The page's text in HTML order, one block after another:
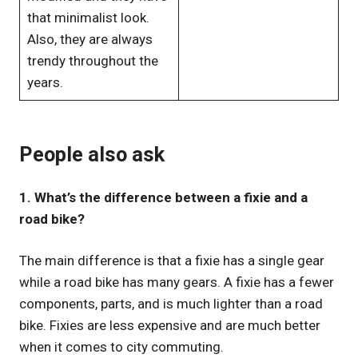
that minimalist look.
Also, they are always
trendy throughout the
years.
People also ask
1. What’s the difference between a fixie and a
road bike?
The main difference is that a fixie has a single gear
while a road bike has many gears. A fixie has a fewer
components, parts, and is much lighter than a road
bike. Fixies are less expensive and are much better
when it comes to city commuting.